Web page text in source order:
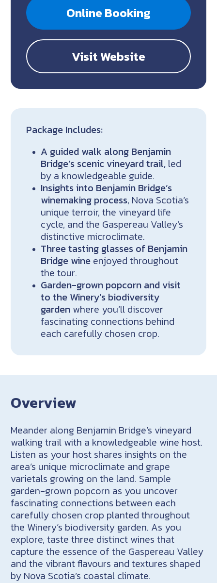
Online Booking
Visit Website
Package Includes:
A guided walk along Benjamin
Bridge’s scenic vineyard trail, led
by a knowledgeable guide.
Insights into Benjamin Bridge’s
winemaking process, Nova Scotia’s
unique terroir, the vineyard life
cycle, and the Gaspereau Valley’s
distinctive microclimate.
Three tasting glasses of Benjamin
Bridge wine enjoyed throughout
the tour.
Garden-grown popcorn and visit
to the Winery’s biodiversity
garden where you’ll discover
fascinating connections behind
each carefully chosen crop.
Overview
Meander along Benjamin Bridge’s vineyard
walking trail with a knowledgeable wine host.
Listen as your host shares insights on the
area’s unique microclimate and grape
varietals growing on the land. Sample
garden-grown popcorn as you uncover
fascinating connections between each
carefully chosen crop planted throughout
the Winery’s biodiversity garden. As you
explore, taste three distinct wines that
capture the essence of the Gaspereau Valley
and the vibrant flavours and textures shaped
by Nova Scotia’s coastal climate.